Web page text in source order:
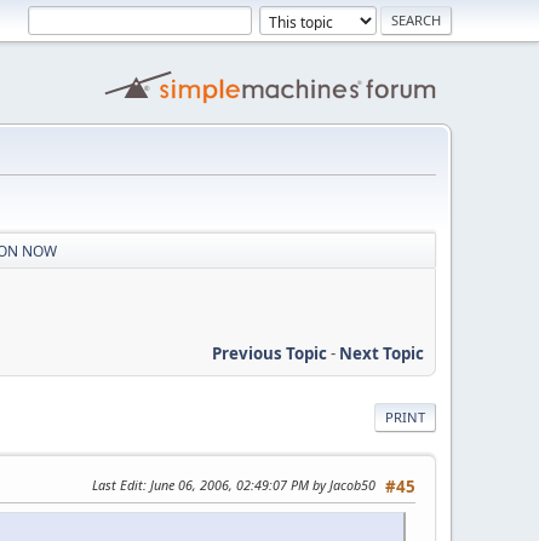
NOW
Previous Topic- Next Topic
PRINT
#45
Last Edit: June 06, 2006, 02:49:07 PM by Jacob50